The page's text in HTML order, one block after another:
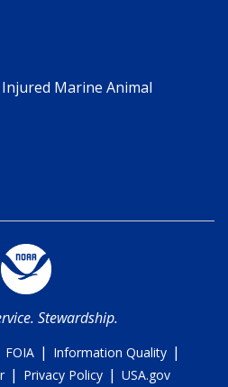
Marine Animal
Stewardship.
FOIA | Information Quality |
| Privacy Policy | USA.gov